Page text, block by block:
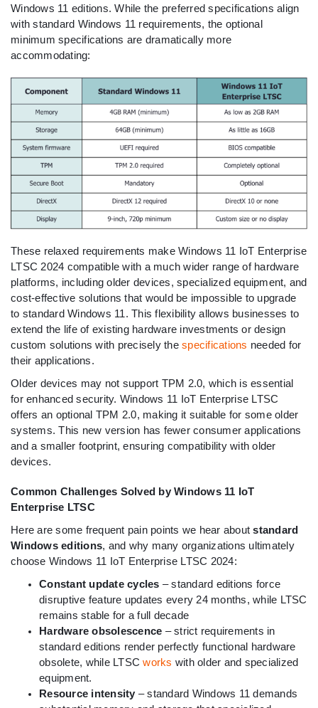
Windows 11 editions. While the preferred specifications align
with standard Windows 11 requirements, the optional
minimum specifications are dramatically more
accommodating:
These relaxed requirements make Windows 11 IoT Enterprise
LTSC 2024 compatible with a much wider range of hardware
platforms, including older devices, specialized equipment, and
cost-effective solutions that would be impossible to upgrade
to standard Windows 11. This flexibility allows businesses to
extend the life of existing hardware investments or design
custom solutions with precisely the specifications needed for
their applications.
Older devices may not support TPM 2.0, which is essential
for enhanced security. Windows 11 IoT Enterprise LTSC
offers an optional TPM 2.0, making it suitable for some older
systems. This new version has fewer consumer applications
and a smaller footprint, ensuring compatibility with older
devices.
Common Challenges Solved by Windows 11 IoT
Enterprise LTSC
Here are some frequent pain points we hear aboutstandard
Windows editions, and why many organizations ultimately
choose Windows 11 IoT Enterprise LTSC 2024:
Constant update cycles – standard editions force
disruptive feature updates every 24 months, while LTSC
remains stable for a full decade
Hardware obsolescence – strict requirements in
standard editions render perfectly functional hardware
obsolete, while LTSCworks with older and specialized
equipment.
Resource intensity – standard Windows 11 demands